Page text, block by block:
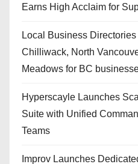
Earns High Acclaim for
Local Business
Chilliwack, North
Meadows for BC
Hyperscayle Launches
Suite with Unified
Teams
Improv Launches